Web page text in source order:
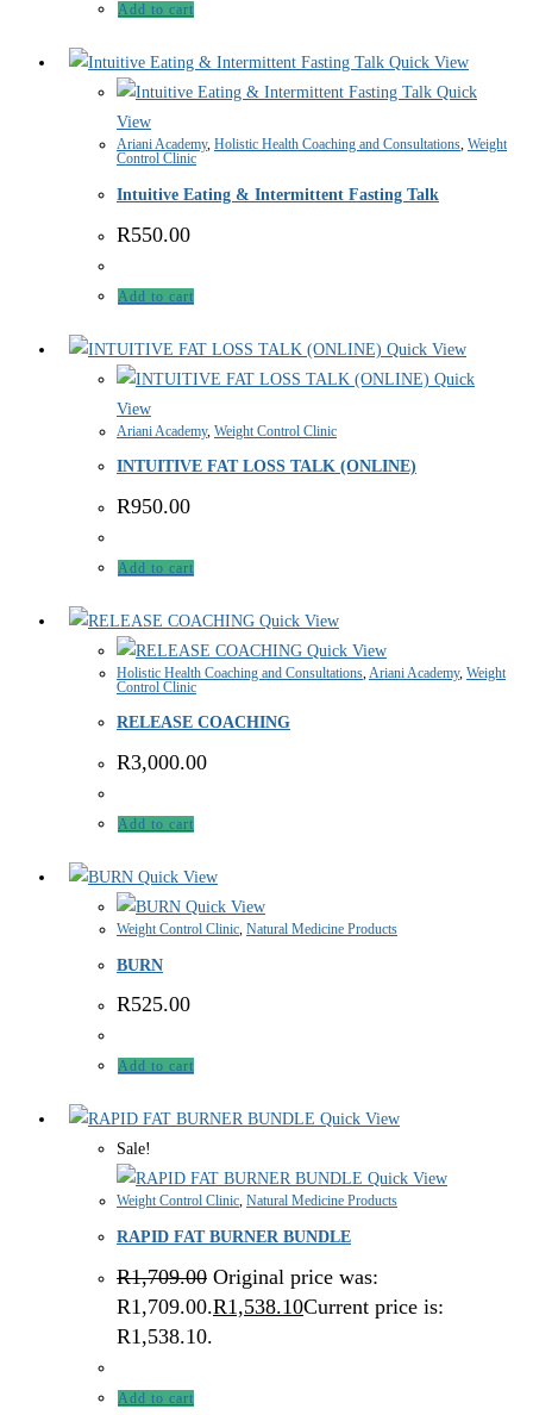
Add to cart
Quick View
Quick
View
Ariani Academy, Holistic Health Coaching and Consultations, Weight
Control Clinic
Intuitive Eating & Intermittent Fasting Talk
R550.00
Add to cart
Quick View
Quick
View
Ariani Academy, Weight Control Clinic
INTUITIVE FAT LOSS TALK (ONLINE)
R950.00
Add to cart
Quick View
Quick View
Holistic Health Coaching and Consultations,Ariani Academy, Weight
Control Clinic
RELEASE COACHING
R3,000.00
Add to cart
Quick View
Quick View
Weight Control Clinic, Natural Medicine Products
BURN
R525.00
Add to cart
Quick View
Sale!
Quick View
Weight Control Clinic, Natural Medicine Products
RAPID FAT BURNER BUNDLE
R1,709.00 Original price was:
R1,709.00.R1,538.10Current price is:
R1,538.10.
Add to cart